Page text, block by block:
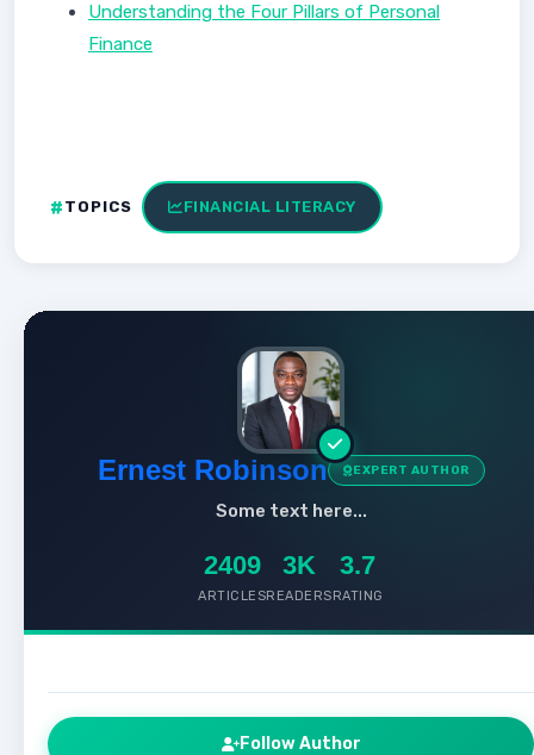
Understanding the Four Pillars of Personal
Finance
TOPICS FINANCIAL LITERACY
Ernest Robinson EXPERT AUTHOR
Some text here...
2409
ARTICLES
3K
READERS
3.7
RATING
Follow Author